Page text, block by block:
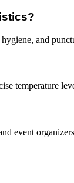
hygiene, and
temperature
event